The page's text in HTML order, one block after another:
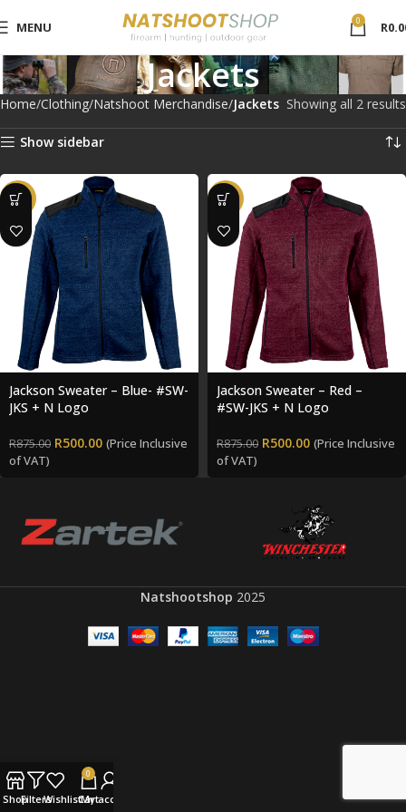
MENU 0 R
Jackets
Home Clothing Natshoot Merchandise Jackets Showing all 2 results
Show sidebar
-43%
Jackson Sweater – Blue- #SW-
JKS + N Logo
R875.00 R500.00 (Price Inclusive
of VAT)
-43%
Jackson Sweater – Red –
#SW-JKS + N Logo
R875.00 R500.00 (Price Inclusive
of VAT)
Natshootshop 2025
ShopFiltersWishlist
0
Cart
My account